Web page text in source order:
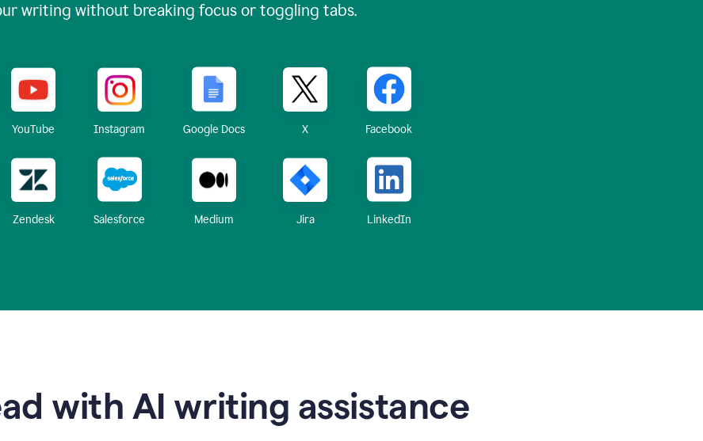
writing without breaking focus or toggling tabs.
YouTube Instagram Google Docs X Facebook
Zendesk Salesforce Medium Jira LinkedIn
with AI writing assistance